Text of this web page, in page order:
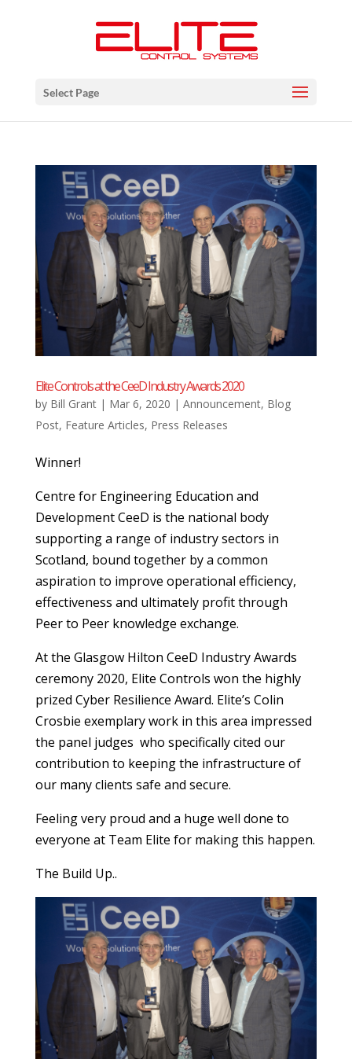
Select Page
Elite Controls at the CeeD Industry Awards 2020
by Bill Grant| Mar 6, 2020 | Announcement, Blog
Post, Feature Articles, Press Releases
Winner!
Centre for Engineering Education and
Development CeeD is the national body
supporting a range of industry sectors in
Scotland, bound together by a common
aspiration to improve operational eﬃciency,
eﬀectiveness and ultimately proﬁt through
Peer to Peer knowledge exchange.
At the Glasgow Hilton CeeD Industry Awards
ceremony 2020, Elite Controls won the highly
prized Cyber Resilience Award. Elite’s Colin
Crosbie exemplary work in this area impressed
the panel judges who specifically cited our
contribution to keeping the infrastructure of
our many clients safe and secure.
Feeling very proud and a huge well done to
everyone at Team Elite for making this happen.
The Build Up..